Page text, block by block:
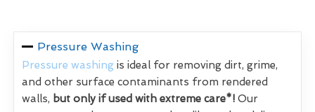
Pressure Washing
Pressure washing is ideal for removing dirt, grime,
and other surface contaminants from rendered
walls, but only if used with extreme care*! Our